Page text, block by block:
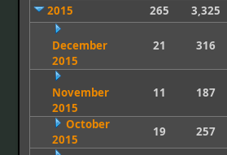
2015
265 3,325
December
2015
21 316
November
2015
11 187
October
2015
19 257